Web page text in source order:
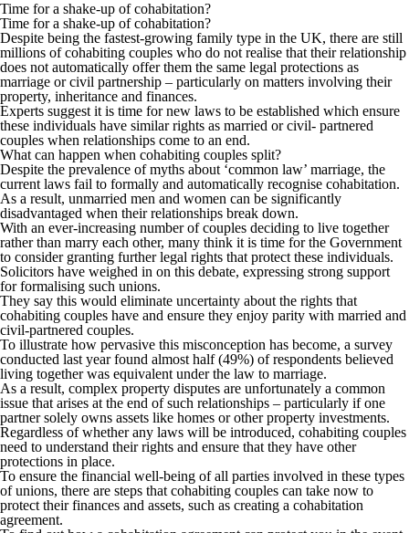
Time for a shake-up of cohabitation?
Time for a shake-up of cohabitation?
Despite being the fastest-growing family type in the UK, there are still
millions of cohabiting couples who do not realise that their relationship
does not automatically offer them the same legal protections as
marriage or civil partnership – particularly on matters involving their
property, inheritance and finances.
Experts suggest it is time for new laws to be established which ensure
these individuals have similar rights as married or civil- partnered
couples when relationships come to an end.
What can happen when cohabiting couples split?
Despite the prevalence of myths about ‘common law’ marriage, the
current laws fail to formally and automatically recognise cohabitation.
As a result, unmarried men and women can be significantly
disadvantaged when their relationships break down.
With an ever-increasing number of couples deciding to live together
rather than marry each other, many think it is time for the Government
to consider granting further legal rights that protect these individuals.
Solicitors have weighed in on this debate, expressing strong support
for formalising such unions.
They say this would eliminate uncertainty about the rights that
cohabiting couples have and ensure they enjoy parity with married and
civil-partnered couples.
To illustrate how pervasive this misconception has become, a survey
conducted last year found almost half (49%) of respondents believed
living together was equivalent under the law to marriage.
As a result, complex property disputes are unfortunately a common
issue that arises at the end of such relationships – particularly if one
partner solely owns assets like homes or other property investments.
Regardless of whether any laws will be introduced, cohabiting couples
need to understand their rights and ensure that they have other
protections in place.
To ensure the financial well-being of all parties involved in these types
of unions, there are steps that cohabiting couples can take now to
protect their finances and assets, such as creating a cohabitation
agreement.